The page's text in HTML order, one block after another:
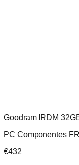
Goodram IRDM
PC Componentes
€432